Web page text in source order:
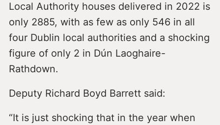
Local Authority houses delivered in 2022 is
only 2885, with as few as only 546 in all
four Dublin local authorities and a shocking
figure of only 2 in Dún Laoghaire-
Rathdown.
Deputy Richard Boyd Barrett said:
“It is just shocking that in the year when